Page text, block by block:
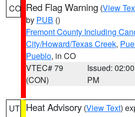
CO Red Flag Warning (View
by PUB ()
Fremont County Including
City/Howard/Texas Creek,
Pueblo, in CO
VTEC# 79
(CON)
Issued: 02:00
PM
UT Heat Advisory (View Text)